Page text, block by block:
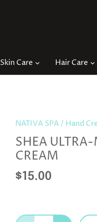
Skin Care Hair Care
NATIVA SPA / Hand
SHEA
CREAM
$15.00